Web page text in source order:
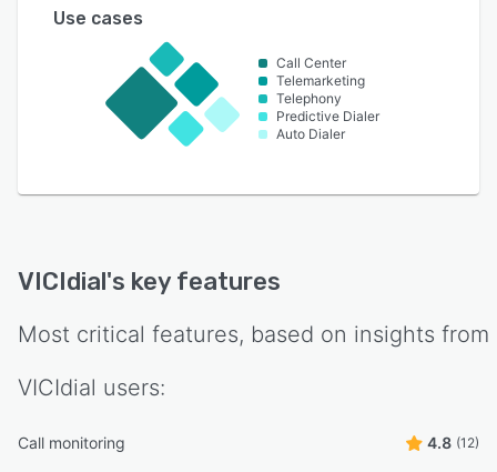
Use cases
Call Center
Telemarketing
Telephony
Predictive Dialer
Auto Dialer
VICIdial's key features
Most critical features, based on insights from
VICIdial users:
Call monitoring 4.8 (12)